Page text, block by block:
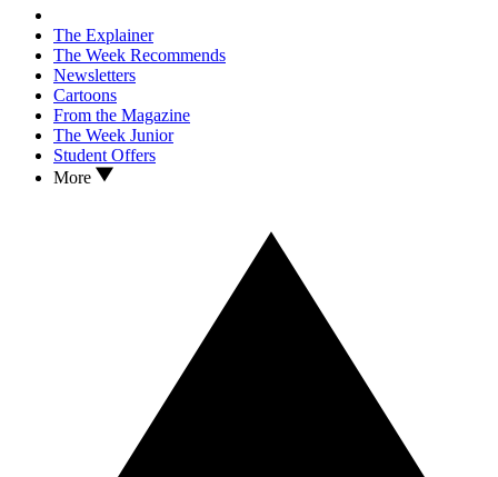
The Explainer
The Week Recommends
Newsletters
Cartoons
From the Magazine
The Week Junior
Student Offers
More